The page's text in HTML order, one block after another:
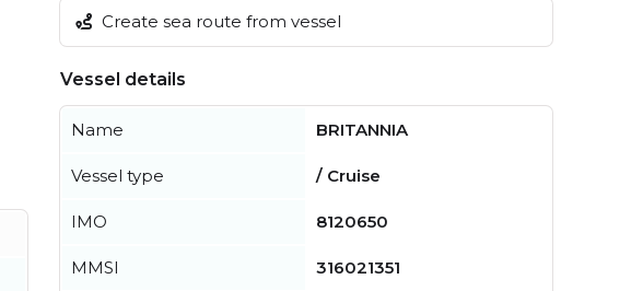
Create sea route from vessel
Vessel details
Name BRITANNIA
Vessel type / Cruise
IMO 8120650
MMSI 316021351